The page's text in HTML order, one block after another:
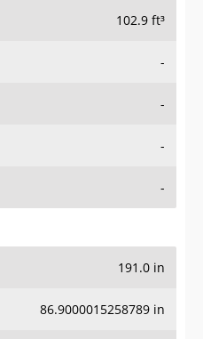
102.9 ft³
-
-
-
-
191.0 in
86.9000015258789 in